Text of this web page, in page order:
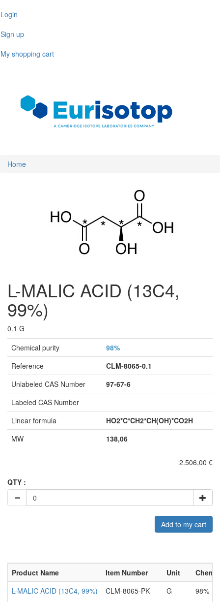
to
content
Login
Sign up
My shopping cart
Home
L-MALIC ACID (13C4,
99%)
0.1 G
Chemical purity
98%
Reference
CLM-8065-0.1
Unlabeled CAS Number
97-67-6
Labeled CAS Number
Linear formula
HO2*C*CH2*CH(OH)*CO2H
MW
138,06
2.506,00 €
QTY :
Add to my cart
Product Name Item Number Unit
L-MALIC ACID (13C4, 99%)
CLM-8065-PK G 98%